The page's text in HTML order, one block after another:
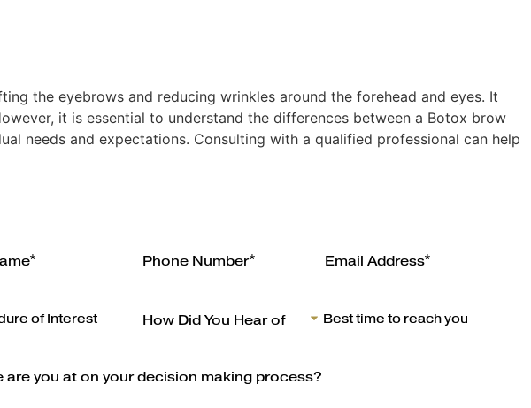
the eyebrows and reducing wrinkles around the forehead and eyes. It
it is essential to understand the differences between a Botox brow
needs and expectations. Consulting with a qualified professional can help